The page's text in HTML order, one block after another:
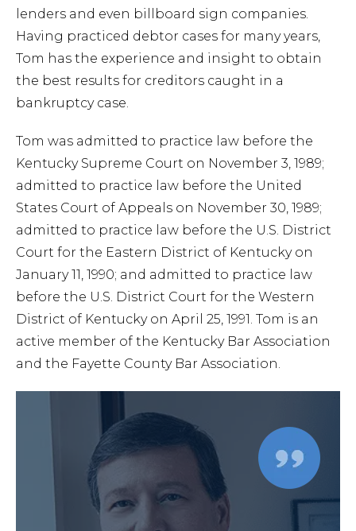
lenders and even billboard sign companies.
Having practiced debtor cases for many years,
Tom has the experience and insight to obtain
the best results for creditors caught in a
bankruptcy case.
Tom was admitted to practice law before the
Kentucky Supreme Court on November 3, 1989;
admitted to practice law before the United
States Court of Appeals on November 30, 1989;
admitted to practice law before the U.S. District
Court for the Eastern District of Kentucky on
January 11, 1990; and admitted to practice law
before the U.S. District Court for the Western
District of Kentucky on April 25, 1991. Tom is an
active member of the Kentucky Bar Association
and the Fayette County Bar Association.